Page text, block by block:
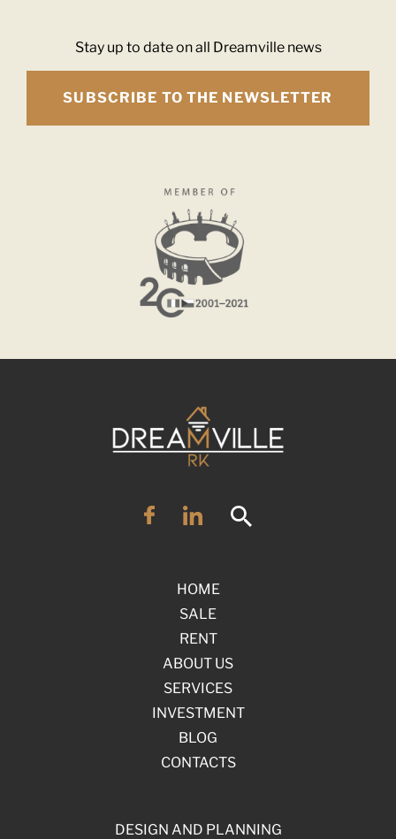
Stay up to date on all Dreamville news
SUBSCRIBE TO THE NEWSLETTER
HOME
SALE
RENT
ABOUT US
SERVICES
INVESTMENT
BLOG
CONTACTS
DESIGN AND PLANNING